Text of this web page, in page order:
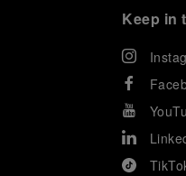
Keep in